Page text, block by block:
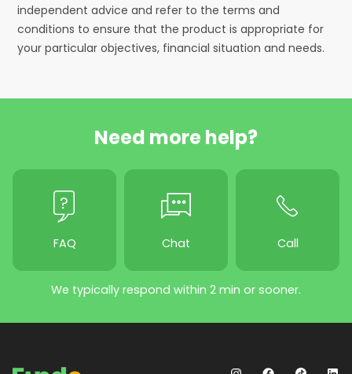
independent advice and refer to the terms and
conditions to ensure that the product is appropriate for
your particular objectives, financial situation and needs.
Need more help?
FAQ Chat Call
We typically respond within 2 min or sooner.